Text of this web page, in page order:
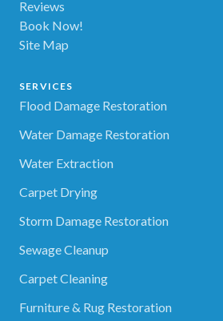
Reviews
Book Now!
Site Map
SERVICES
Flood Damage Restoration
Water Damage Restoration
Water Extraction
Carpet Drying
Storm Damage Restoration
Sewage Cleanup
Carpet Cleaning
Furniture & Rug Restoration